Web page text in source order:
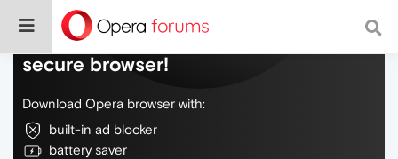
Do more on the web, with a fast and
secure browser!
Download Opera browser with:
built-in ad blocker
battery saver